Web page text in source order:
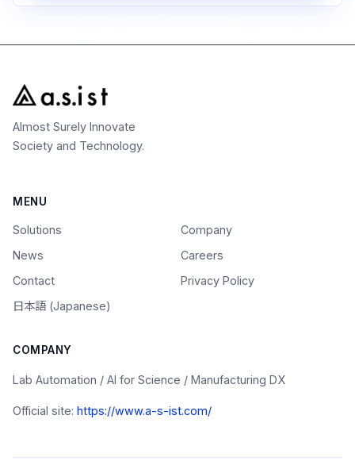
Almost Surely Innovate
Society and Technology.
MENU
Solutions
Company
News
Careers
Contact
Privacy Policy
日本語 (Japanese)
COMPANY
Lab Automation / AI for Science / Manufacturing DX
Official site: https://www.a-s-ist.com/